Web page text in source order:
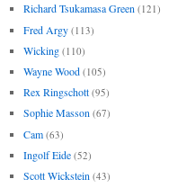
Richard Tsukamasa Green (121)
Fred Argy (113)
Wicking (110)
Wayne Wood (105)
Rex Ringschott (95)
Sophie Masson (67)
Cam (63)
Ingolf Eide (52)
Scott Wickstein (43)